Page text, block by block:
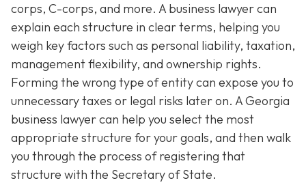
corps, C-corps, and more. A business lawyer can
explain each structure in clear terms, helping you
weigh key factors such as personal liability, taxation,
management flexibility, and ownership rights.
Forming the wrong type of entity can expose you to
unnecessary taxes or legal risks later on. A Georgia
business lawyer can help you select the most
appropriate structure for your goals, and then walk
you through the process of registering that
structure with the Secretary of State.